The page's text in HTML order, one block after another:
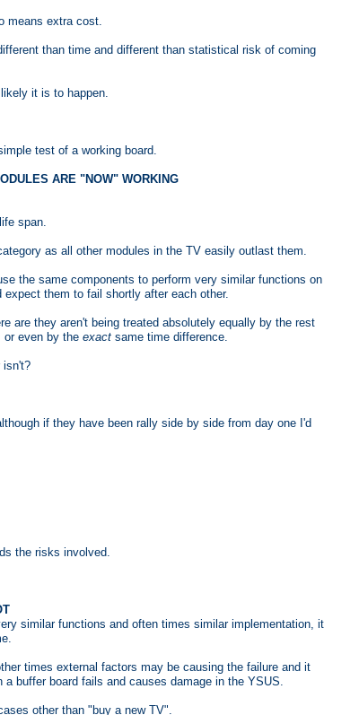
means extra cost.
than time and different than statistical risk of coming
it is to happen.
test of a working board.
ARE "NOW" WORKING
span.
as all other modules in the TV easily outlast them.
the same components to perform very similar functions on
them to fail shortly after each other.
are they aren't being treated absolutely equally by the rest
even by the exactsame time difference.
isn't?
if they have been rally side by side from day one I'd
the risks involved.
similar functions and often times similar implementation, it
times external factors may be causing the failure and it
buffer board fails and causes damage in the YSUS.
other than "buy a new TV".